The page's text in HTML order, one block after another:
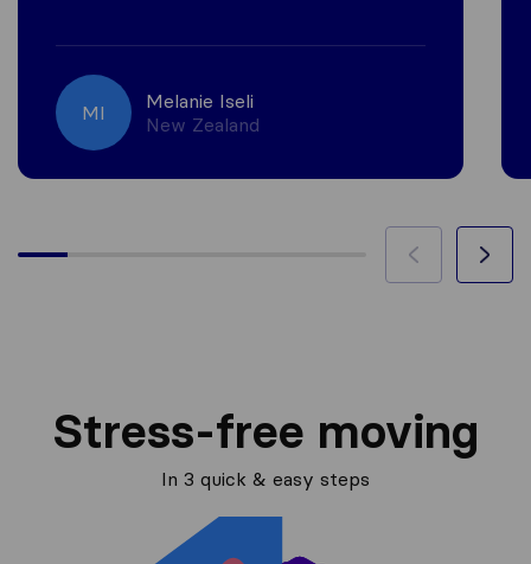
MI
Melanie Iseli
New Zealand
Stress-free moving
In 3 quick & easy steps